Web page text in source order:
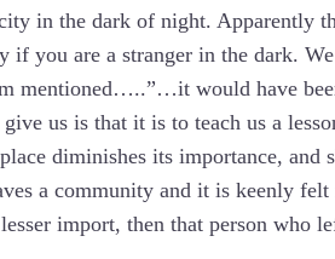
in the dark of night. Apparently
you are a stranger in the dark.
mentioned…..”…it would have
us is that it is to teach us a
diminishes its importance,
a community and it is keenly
import, then that person who